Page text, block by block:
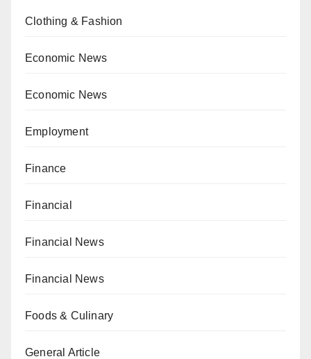
Clothing & Fashion
Economic News
Economic News
Employment
Finance
Financial
Financial News
Financial News
Foods & Culinary
General Article